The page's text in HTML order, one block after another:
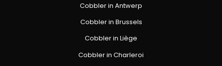
Cobbler in Antwerp
Cobbler in Brussels
Cobbler in Liège
Cobbler in Charleroi